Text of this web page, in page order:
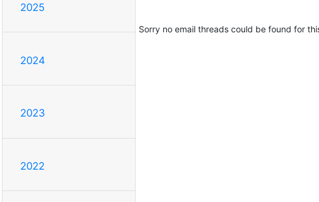
2025
2024
2023
2022
Sorry no email threads could be found for